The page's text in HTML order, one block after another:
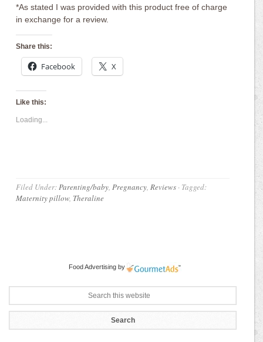
*As stated I was provided with this product free of charge
in exchange for a review.
Share this:
Facebook X
Like this:
Loading...
Filed Under:Parenting/baby,Pregnancy,Reviews · Tagged:
Maternity pillow, Theraline
Food Advertising by